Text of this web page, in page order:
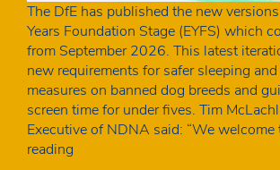
The DfE has published the new
Years Foundation Stage (EYFS) which
from September 2026. This latest
new requirements for safer sleeping
measures on banned dog breeds and
screen time for under fives. Tim
Executive of NDNA said: “We welcome
reading